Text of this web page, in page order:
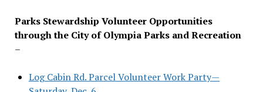
Parks Stewardship Volunteer Opportunities
through the City of Olympia Parks and Recreation
–
Log Cabin Rd. Parcel Volunteer Work Party—